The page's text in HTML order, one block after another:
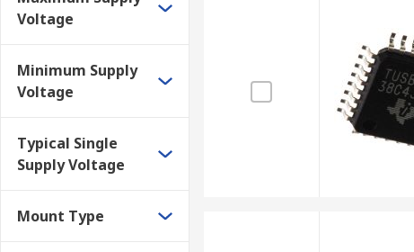
Voltage
Minimum Supply
Voltage
Typical Single
Supply Voltage
Mount Type